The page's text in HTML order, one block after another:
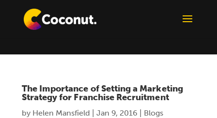
The Importance of Setting a Marketing
Strategy for Franchise Recruitment
by Helen Mansfield Jan 9, 2016 Blogs